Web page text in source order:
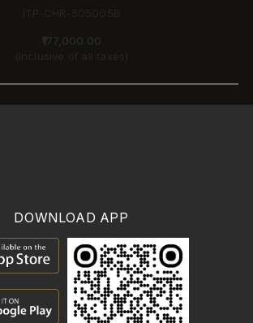
ITP-CHR-505005B
₹177,000.00
(Inclusive of all taxes)
DOWNLOAD APP